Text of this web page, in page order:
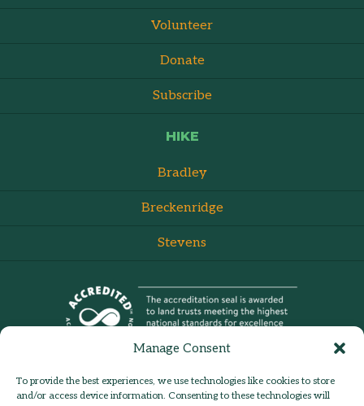
Manage Consent
To provide the best experiences, we use technologies like cookies to store
and/or access device information. Consenting to these technologies will
Volunteer
Donate
Subscribe
HIKE
Bradley
Breckenridge
Stevens